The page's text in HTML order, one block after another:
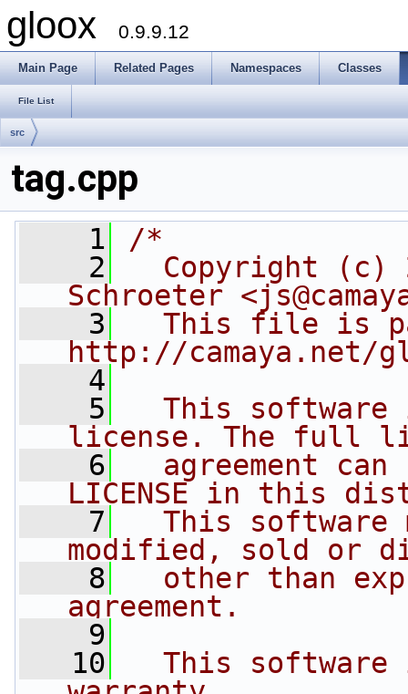
gloox 0.9.9.12
Main Page Related Pages Namespaces Classes
File List
src
tag.cpp
    1
/*
    2
Copyright (c)
Schroeter
    3
This file is
http://camaya.net/
    4
    5
This software
license. The full
    6
agreement can
LICENSE in this
    7
This software
modified, sold or
    8
other than
agreement.
    9
   10
This software